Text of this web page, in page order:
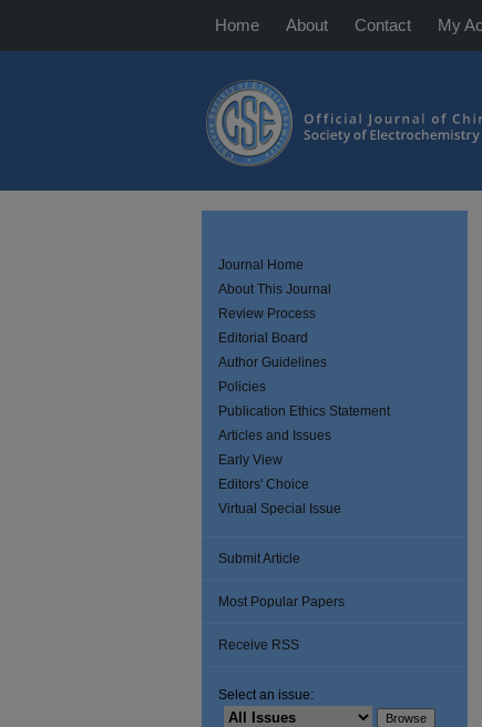
Home About Contact My
Journal Home
About This Journal
Review Process
Editorial Board
Author Guidelines
Policies
Publication Ethics Statement
Articles and Issues
Early View
Editors' Choice
Virtual Special Issue
Submit Article
Most Popular Papers
Receive RSS
Select an issue: